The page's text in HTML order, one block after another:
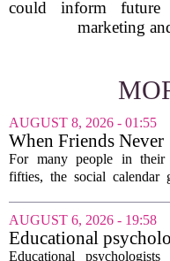
could inform future
marketing
AUGUST 8, 2026 - 01:55
When Friends Never
Disappoint: AI
in Midlife
For many people in their
fifties, the social calendar
friends scatter across
Loneliness in midlife is
growing...
AUGUST 6, 2026 - 19:58
Educational
warn of growing
Educational